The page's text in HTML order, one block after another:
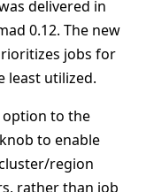
delivered in
0.12. The new
jobs for
least utilized.
option to the
to enable
region
rather than job